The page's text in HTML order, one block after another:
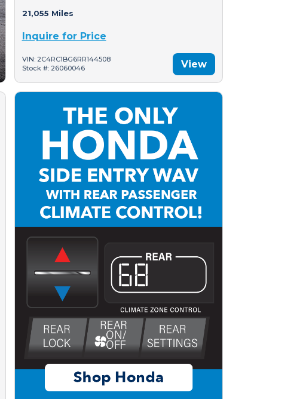
21,055 Miles
Inquire for Price
VIN: 2C4RC1BG6RR144508
Stock #: 26060046
View